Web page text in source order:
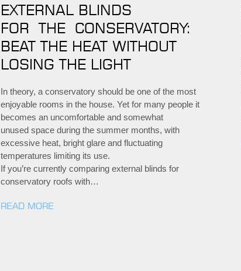
EXTERNAL BLINDS
FOR THE CONSERVATORY:
BEAT THE HEAT WITHOUT
LOSING THE LIGHT
In theory, a conservatory should be one of the most
enjoyable rooms in the house. Yet for many people it
becomes an uncomfortable and somewhat
unused space during the summer months, with
excessive heat, bright glare and fluctuating
temperatures limiting its use.
If you’re currently comparing external blinds for
conservatory roofs with…
READ MORE